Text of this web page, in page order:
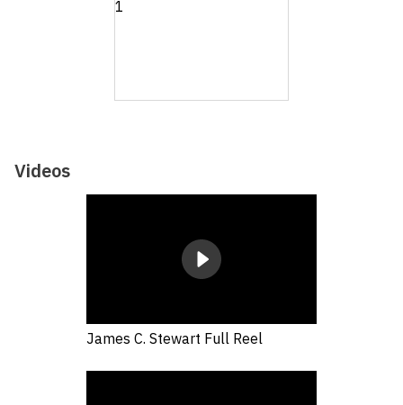
Videos
James C. Stewart Full Reel